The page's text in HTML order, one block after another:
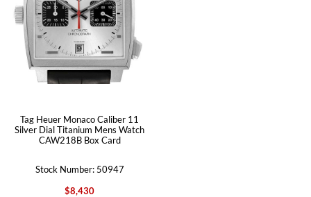
Tag Heuer Monaco Caliber 11
Silver Dial Titanium Mens Watch
CAW218B Box Card
Stock Number: 50947
$8,430